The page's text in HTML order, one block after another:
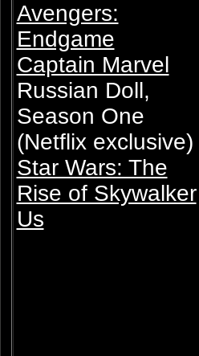
Avengers:
Endgame
Captain Marvel
Russian Doll,
Season One
(Netflix exclusive)
Star Wars: The
Rise of Skywalker
Us